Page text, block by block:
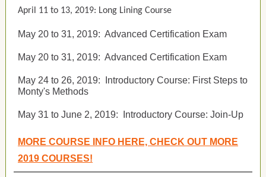
April 11 to 13, 2019: Long Lining Course
May 20 to 31, 2019: Advanced Certification Exam
May 20 to 31, 2019: Advanced Certification Exam
May 24 to 26, 2019:
Introductory Course: First Steps to
Monty's Methods
May 31 to June 2, 2019: Introductory Course: Join-Up
MORE COURSE INFO HERE, CHECK OUT MORE
2019 COURSES!